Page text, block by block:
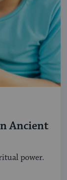
Ancient
power.